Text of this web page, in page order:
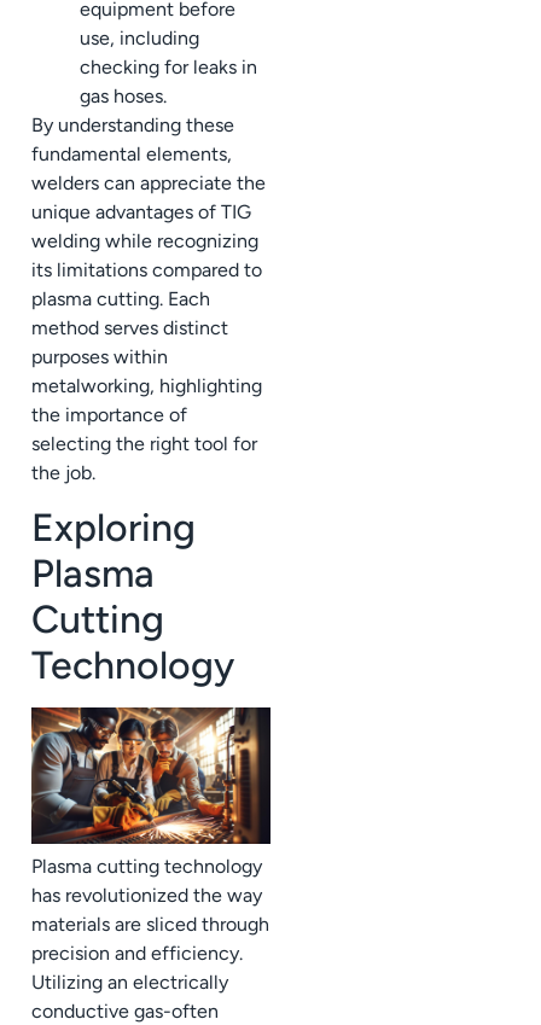
equipment before
use, including
checking for leaks in
gas hoses.
By understanding these
fundamental elements,
welders can appreciate the
unique advantages of TIG
welding while recognizing
its limitations compared to
plasma cutting. Each
method serves distinct
purposes within
metalworking, highlighting
the importance of
selecting the right tool for
the job.
Exploring
Plasma
Cutting
Technology
Plasma cutting technology
has revolutionized the way
materials are sliced through
precision and efficiency.
Utilizing an electrically
conductive gas-often